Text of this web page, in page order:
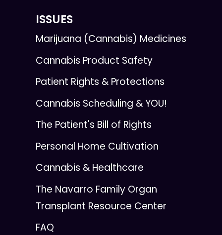
ISSUES
Marijuana (Cannabis) Medicines
Cannabis Product Safety
Patient Rights & Protections
Cannabis Scheduling & YOU!
The Patient's Bill of Rights
Personal Home Cultivation
Cannabis & Healthcare
The Navarro Family Organ
Transplant Resource Center
FAQ